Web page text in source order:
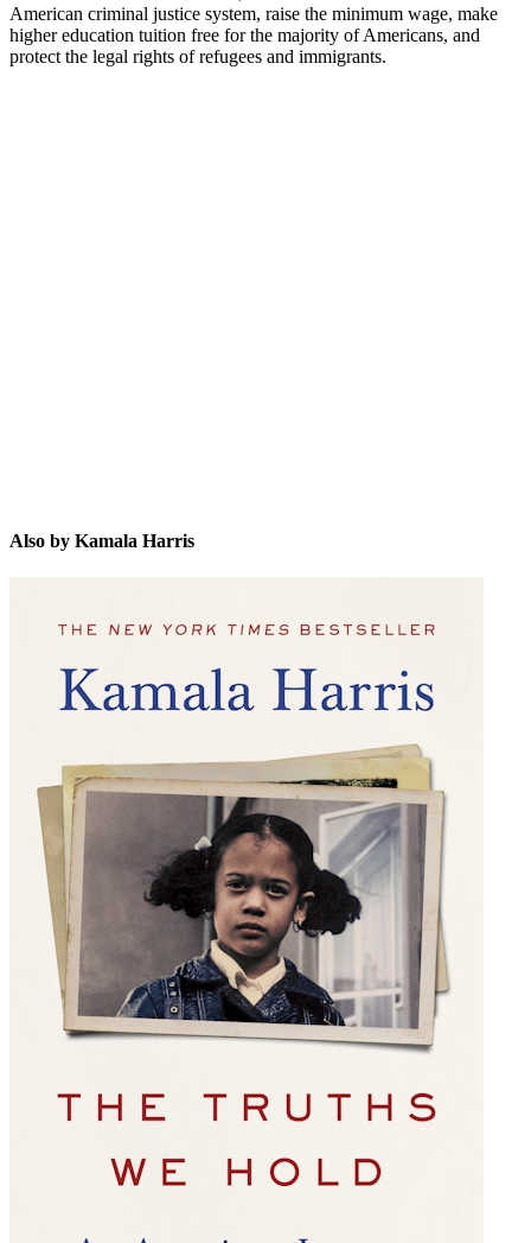
American criminal justice system, raise the minimum wage, make
higher education tuition free for the majority of Americans, and
protect the legal rights of refugees and immigrants.
Also by Kamala Harris